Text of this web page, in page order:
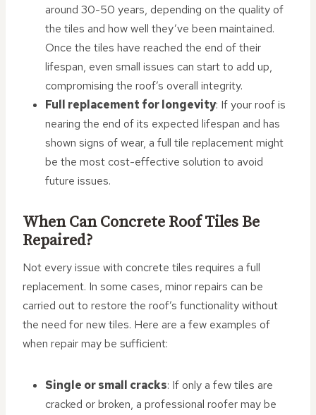
around 30-50 years, depending on the quality of
the tiles and how well they’ve been maintained.
Once the tiles have reached the end of their
lifespan, even small issues can start to add up,
compromising the roof’s overall integrity.
Full replacement for longevity: If your roof is
nearing the end of its expected lifespan and has
shown signs of wear, a full tile replacement might
be the most cost-effective solution to avoid
future issues.
When Can Concrete Roof Tiles Be
Repaired?
Not every issue with concrete tiles requires a full
replacement. In some cases, minor repairs can be
carried out to restore the roof’s functionality without
the need for new tiles. Here are a few examples of
when repair may be sufficient:
Single or small cracks: If only a few tiles are
cracked or broken, a professional roofer may be